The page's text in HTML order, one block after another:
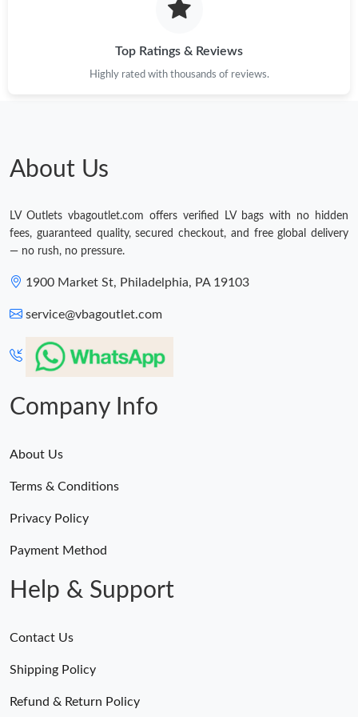
Top Ratings & Reviews
Highly rated with thousands of reviews.
About Us
LV Outlets vbagoutlet.com offers verified LV bags with no hidden
fees, guaranteed quality, secured checkout, and free global delivery
— no rush, no pressure.
1900 Market St, Philadelphia, PA 19103
service@vbagoutlet.com
Company Info
About Us
Terms & Conditions
Privacy Policy
Payment Method
Help & Support
Contact Us
Shipping Policy
Refund & Return Policy